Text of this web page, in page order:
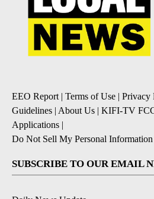
EEO Report| Terms of Use | Privacy
Guidelines | About Us | KIFI-TV
Applications |
Do Not Sell My Personal Information
SUBSCRIBE TO OUR EMAIL